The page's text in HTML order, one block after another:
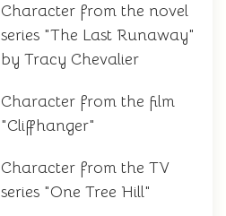
Character from the novel
series "The Last Runaway"
by Tracy Chevalier
Character from the film
"Cliffhanger"
Character from the TV
series "One Tree Hill"